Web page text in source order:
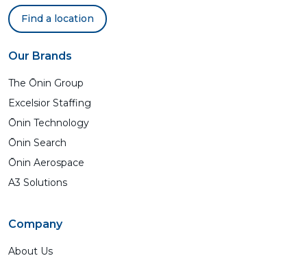
Find a location
Our Brands
The Ōnin Group
Excelsior Staffing
Ōnin Technology
Ōnin Search
Ōnin Aerospace
A3 Solutions
Company
About Us